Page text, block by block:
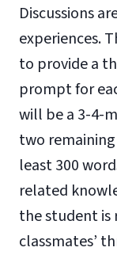
Discussions
experiences.
to provide a
prompt for
will be a 3-4-
two
least 300
related
the student
classmates’